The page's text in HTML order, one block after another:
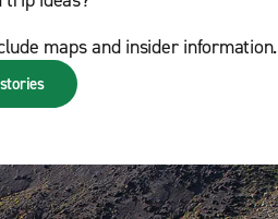
maps and insider information.